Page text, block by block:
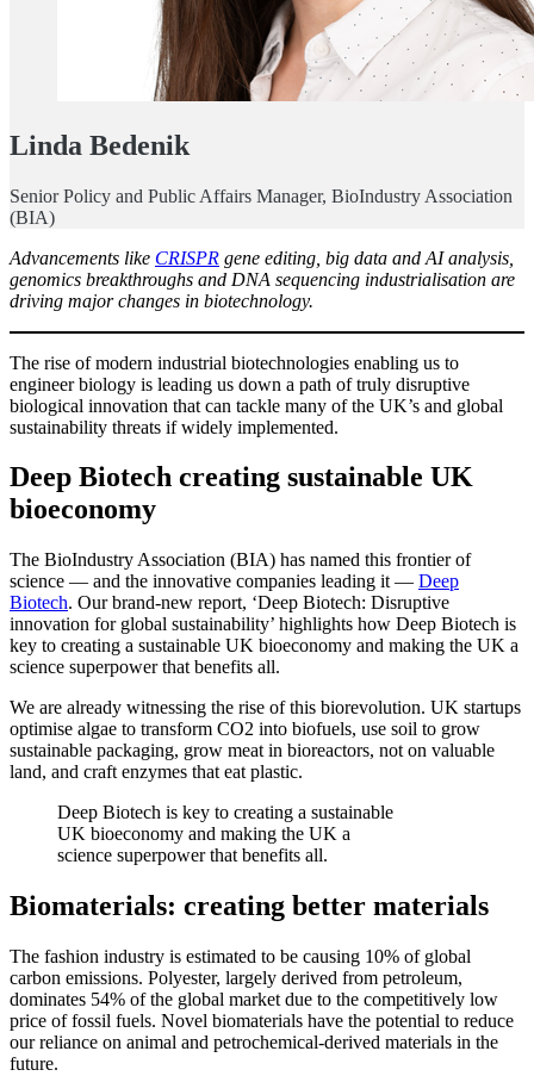
Linda Bedenik
Senior Policy and Public Affairs Manager, BioIndustry Association
(BIA)
Advancements like CRISPR gene editing, big data and AI analysis,
genomics breakthroughs and DNA sequencing industrialisation are
driving major changes in biotechnology.
The rise of modern industrial biotechnologies enabling us to
engineer biology is leading us down a path of truly disruptive
biological innovation that can tackle many of the UK’s and global
sustainability threats if widely implemented.
Deep Biotech creating sustainable UK
bioeconomy
The BioIndustry Association (BIA) has named this frontier of
science — and the innovative companies leading it — Deep
Biotech. Our brand-new report, ‘Deep Biotech: Disruptive
innovation for global sustainability’ highlights how Deep Biotech is
key to creating a sustainable UK bioeconomy and making the UK a
science superpower that benefits all.
We are already witnessing the rise of this biorevolution. UK startups
optimise algae to transform CO2 into biofuels, use soil to grow
sustainable packaging, grow meat in bioreactors, not on valuable
land, and craft enzymes that eat plastic.
Deep Biotech is key to creating a sustainable
UK bioeconomy and making the UK a
science superpower that benefits all.
Biomaterials: creating better materials
The fashion industry is estimated to be causing 10% of global
carbon emissions. Polyester, largely derived from petroleum,
dominates 54% of the global market due to the competitively low
price of fossil fuels. Novel biomaterials have the potential to reduce
our reliance on animal and petrochemical-derived materials in the
future.